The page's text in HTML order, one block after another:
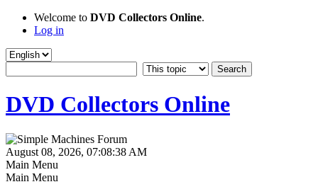
Welcome to DVD Collectors Online.
Log in
DVD Collectors Online
August 08, 2026, 07:08:38 AM
Main Menu
Main Menu